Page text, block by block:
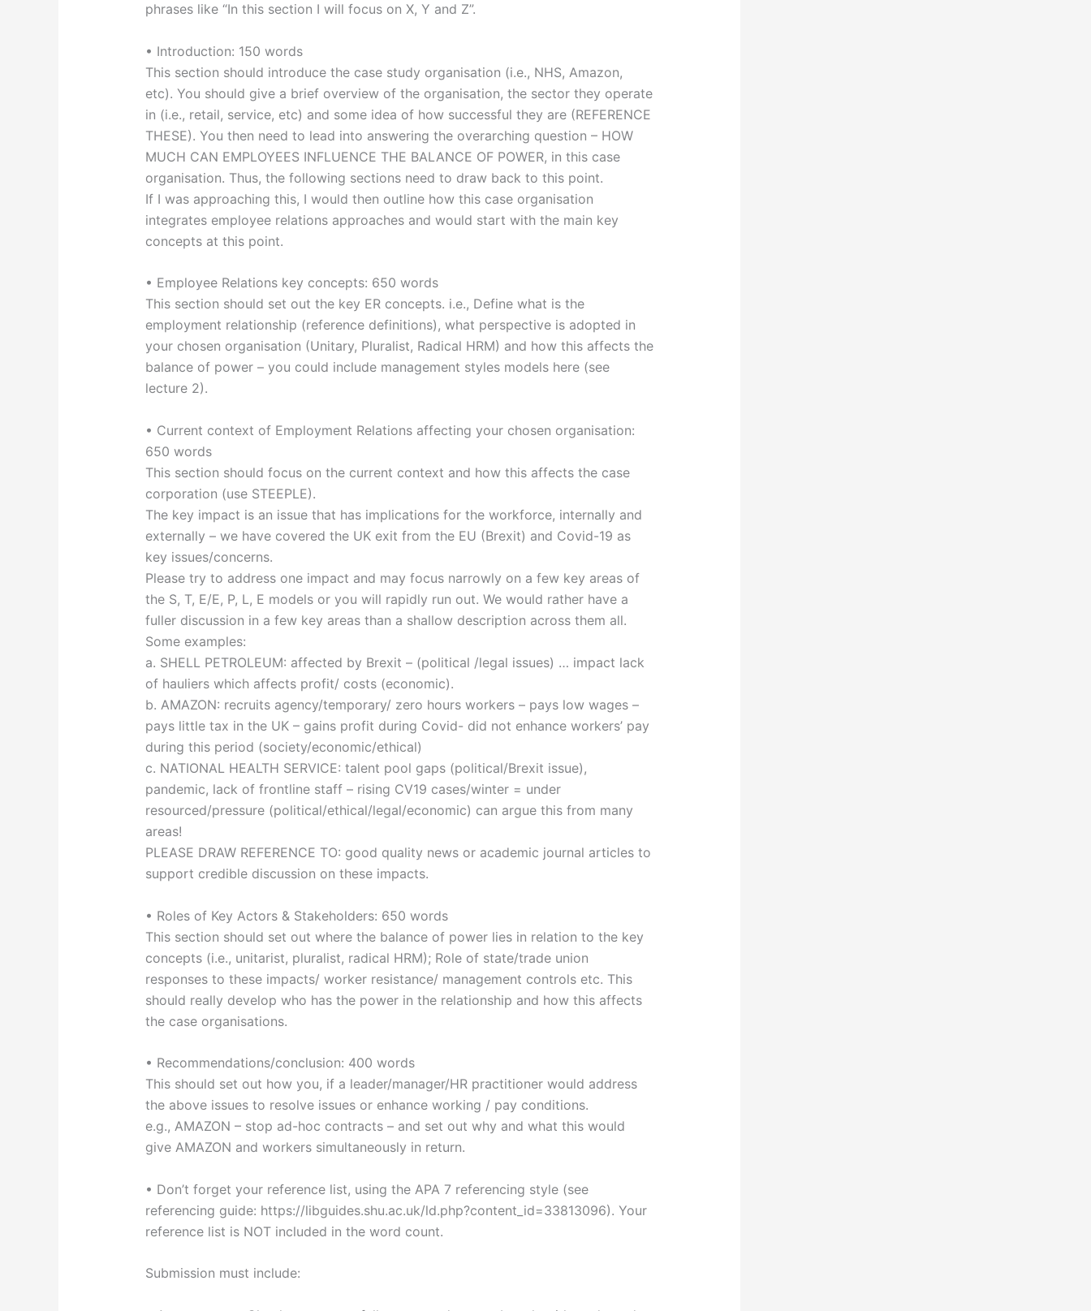
phrases like “In this section I will focus on X, Y and Z”.
• Introduction: 150 words
This section should introduce the case study organisation (i.e., NHS, Amazon,
etc). You should give a brief overview of the organisation, the sector they operate
in (i.e., retail, service, etc) and some idea of how successful they are (REFERENCE
THESE). You then need to lead into answering the overarching question – HOW
MUCH CAN EMPLOYEES INFLUENCE THE BALANCE OF POWER, in this case
organisation. Thus, the following sections need to draw back to this point.
If I was approaching this, I would then outline how this case organisation
integrates employee relations approaches and would start with the main key
concepts at this point.
• Employee Relations key concepts: 650 words
This section should set out the key ER concepts. i.e., Define what is the
employment relationship (reference definitions), what perspective is adopted in
your chosen organisation (Unitary, Pluralist, Radical HRM) and how this affects the
balance of power – you could include management styles models here (see
lecture 2).
• Current context of Employment Relations affecting your chosen organisation:
650 words
This section should focus on the current context and how this affects the case
corporation (use STEEPLE).
The key impact is an issue that has implications for the workforce, internally and
externally – we have covered the UK exit from the EU (Brexit) and Covid-19 as
key issues/concerns.
Please try to address one impact and may focus narrowly on a few key areas of
the S, T, E/E, P, L, E models or you will rapidly run out. We would rather have a
fuller discussion in a few key areas than a shallow description across them all.
Some examples:
a. SHELL PETROLEUM: affected by Brexit – (political /legal issues) … impact lack
of hauliers which affects profit/ costs (economic).
b. AMAZON: recruits agency/temporary/ zero hours workers – pays low wages –
pays little tax in the UK – gains profit during Covid- did not enhance workers’ pay
during this period (society/economic/ethical)
c. NATIONAL HEALTH SERVICE: talent pool gaps (political/Brexit issue),
pandemic, lack of frontline staff – rising CV19 cases/winter = under
resourced/pressure (political/ethical/legal/economic) can argue this from many
areas!
PLEASE DRAW REFERENCE TO: good quality news or academic journal articles to
support credible discussion on these impacts.
• Roles of Key Actors & Stakeholders: 650 words
This section should set out where the balance of power lies in relation to the key
concepts (i.e., unitarist, pluralist, radical HRM); Role of state/trade union
responses to these impacts/ worker resistance/ management controls etc. This
should really develop who has the power in the relationship and how this affects
the case organisations.
• Recommendations/conclusion: 400 words
This should set out how you, if a leader/manager/HR practitioner would address
the above issues to resolve issues or enhance working / pay conditions.
e.g., AMAZON – stop ad-hoc contracts – and set out why and what this would
give AMAZON and workers simultaneously in return.
• Don’t forget your reference list, using the APA 7 referencing style (see
referencing guide: https://libguides.shu.ac.uk/ld.php?content_id=33813096). Your
reference list is NOT included in the word count.
Submission must include: